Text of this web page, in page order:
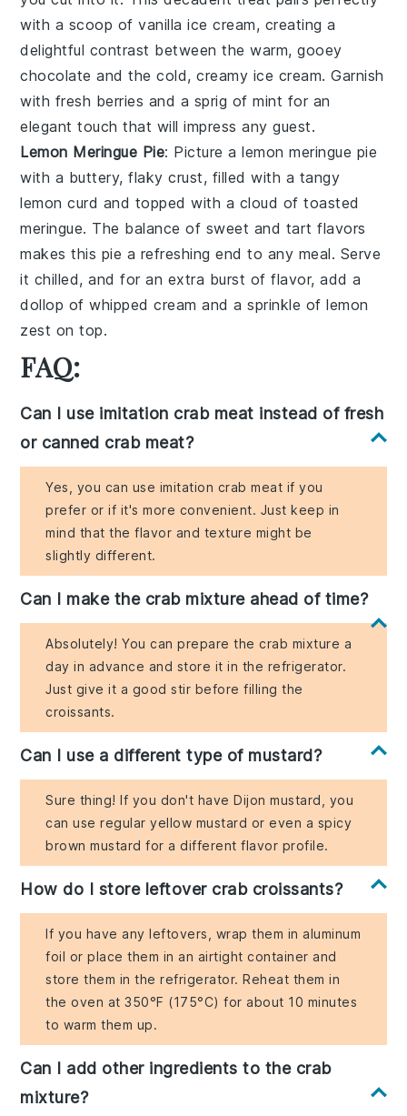
with a scoop of vanilla ice cream, creating a
delightful contrast between the warm, gooey
chocolate and the cold, creamy ice cream. Garnish
with fresh berries and a sprig of mint for an
elegant touch that will impress any guest.
Lemon Meringue Pie: Picture alemon meringue pie
with a buttery, flaky crust, filled with a tangy
lemon curd and topped with a cloud of toasted
meringue. The balance of sweet and tart flavors
makes this pie a refreshing end to any meal. Serve
it chilled, and for an extra burst of flavor, add a
dollop of whipped cream and a sprinkle of lemon
zest on top.
FAQ:
Can I use imitation crab meat instead of fresh
or canned crab meat?
Yes, you can use imitation crab meat if you
prefer or if it's more convenient. Just keep in
mind that the flavor and texture might be
slightly different.
Can I make the crab mixture ahead of time?
Absolutely! You can prepare the crab mixture a
day in advance and store it in the refrigerator.
Just give it a good stir before filling the
croissants.
Can I use a different type of mustard?
Sure thing! If you don't have Dijon mustard, you
can use regular yellow mustard or even a spicy
brown mustard for a different flavor profile.
How do I store leftover crab croissants?
If you have any leftovers, wrap them in aluminum
foil or place them in an airtight container and
store them in the refrigerator. Reheat them in
the oven at 350°F (175°C) for about 10 minutes
to warm them up.
Can I add other ingredients to the crab
mixture?